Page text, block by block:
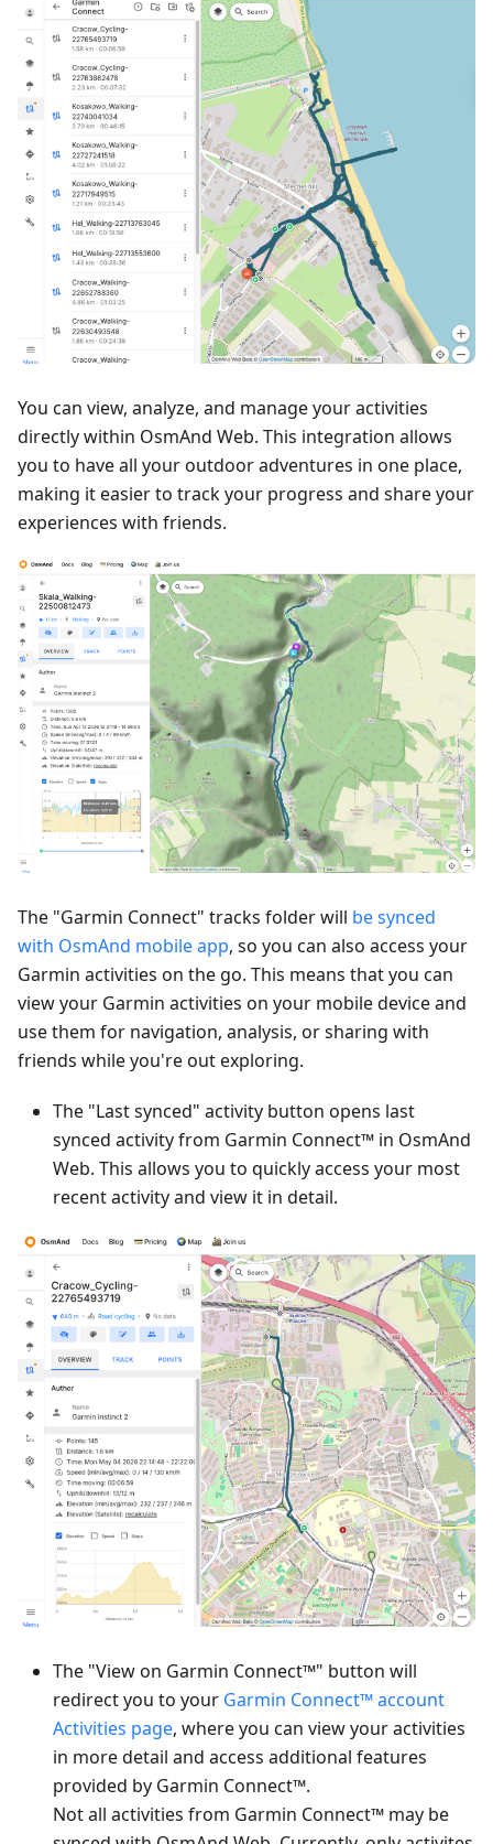
You can view, analyze, and manage your activities
directly within OsmAnd Web. This integration allows
you to have all your outdoor adventures in one place,
making it easier to track your progress and share your
experiences with friends.
The "Garmin Connect" tracks folder will be synced
with OsmAnd mobile app, so you can also access your
Garmin activities on the go. This means that you can
view your Garmin activities on your mobile device and
use them for navigation, analysis, or sharing with
friends while you're out exploring.
The "Last synced" activity button opens last
synced activity from Garmin Connect™ in OsmAnd
Web. This allows you to quickly access your most
recent activity and view it in detail.
The "View on Garmin Connect™" button will
redirect you to your Garmin Connect™ account
Activities page, where you can view your activities
in more detail and access additional features
provided by Garmin Connect™.
Not all activities from Garmin Connect™ may be